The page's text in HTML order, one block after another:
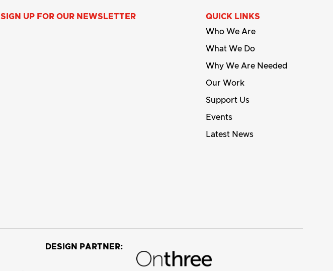
SIGN UP FOR OUR NEWSLETTER
QUICK LINKS
Who We Are
What We Do
Why We Are Needed
Our Work
Support Us
Events
Latest News
DESIGN PARTNER: